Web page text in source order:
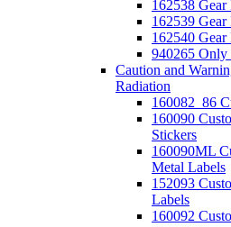
162538
162539
162540
940265 Only
Caution and
Radiation
160082_86
160090
Stickers
160090ML
Metal Labels
152093
Labels
160092